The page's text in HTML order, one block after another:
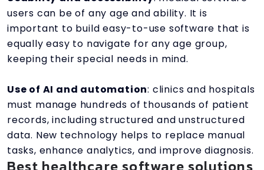
users can be of any age and ability. It is
important to build easy-to-use software that is
equally easy to navigate for any age group,
keeping their special needs in mind.
Use of AI and automation: clinics and hospitals
must manage hundreds of thousands of patient
records, including structured and unstructured
data. New technology helps to replace manual
tasks, enhance analytics, and improve diagnosis.